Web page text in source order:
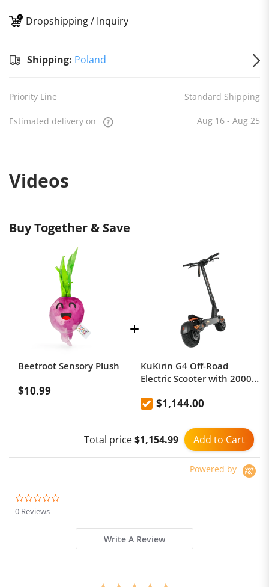
Dropshipping / Inquiry
Shipping: Poland
Priority Line Standard Shipping
Estimated delivery on Aug 16 - Aug 25
Videos
Buy Together & Save
Beetroot Sensory Plush
$10.99
KuKirin G4 Off-Road
Electric Scooter with 2000W
75km Top Range, 70km/h
Vacuum Tires, Turn Signal -
Black
$1,144.00
Add to Cart
Total price$1,154.99
Powered by
0 Reviews
Write A Review